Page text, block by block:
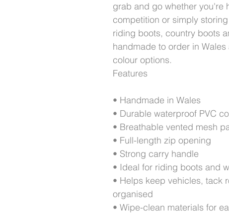
grab and go whether you're
competition or simply
riding boots, country boots
handmade to order in
colour options.
Features
• Handmade in Wales
• Durable waterproof PVC
• Breathable vented mesh
• Full-length zip opening
• Strong carry handle
• Ideal for riding boots and
• Helps keep vehicles, tack
organised
• Wipe-clean materials for